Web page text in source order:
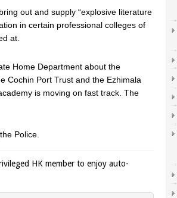
out and supply “explosive literature
in certain professional colleges of
at.
Home Department about the
Cochin Port Trust and the Ezhimala
is moving on fast track. The
Police.
HK member to enjoy auto-